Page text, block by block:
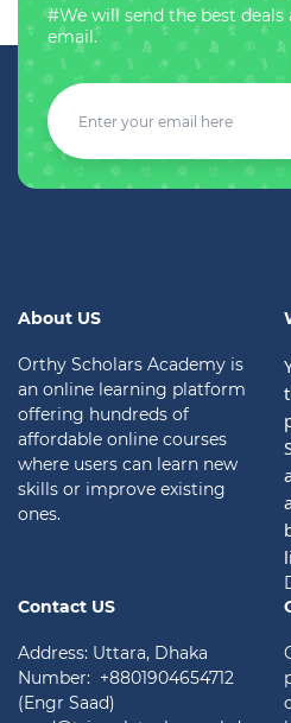
#We will send the best
email.
About US
Orthy Scholars Academy is
an online learning platform
offering hundreds of
affordable online courses
where users can learn new
skills or improve existing
ones.
Contact US
Address: Uttara, Dhaka
Number: +8801904654712
(Engr Saad)